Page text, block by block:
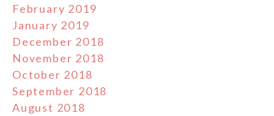
February 2019
January 2019
December 2018
November 2018
October 2018
September 2018
August 2018